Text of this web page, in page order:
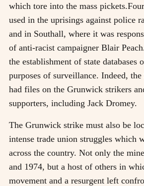
which tore into the mass
used in the uprisings against police
and in Southall, where it was
of anti-racist campaigner Blair
the establishment of state databases
purposes of surveillance. Indeed,
had files on the Grunwick strikers
supporters, including Jack Dromey.
The Grunwick strike must also be
intense trade union struggles which
across the country. Not only the
and 1974, but a host of others in
movement and a resurgent left